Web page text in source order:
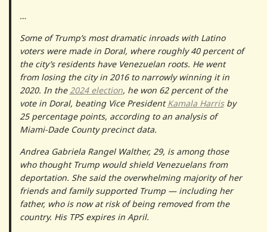
…
Some of Trump’s most dramatic inroads with Latino
voters were made in Doral, where roughly 40 percent of
the city’s residents have Venezuelan roots. He went
from losing the city in 2016 to narrowly winning it in
2020. In the 2024 election, he won 62 percent of the
vote in Doral, beating Vice PresidentKamala Harrisby
25 percentage points, according to an analysis of
Miami-Dade County precinct data.
Andrea Gabriela Rangel Walther, 29, is among those
who thought Trump would shield Venezuelans from
deportation. She said the overwhelming majority of her
friends and family supported Trump — including her
father, who is now at risk of being removed from the
country. His TPS expires in April.